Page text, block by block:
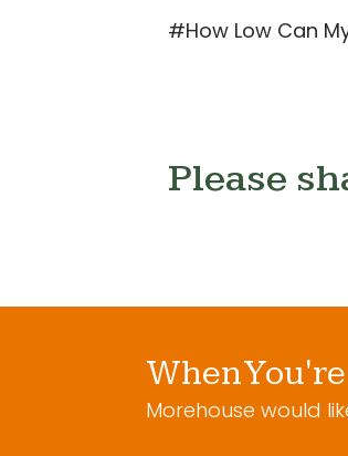
#How Low Can
Please
When
Morehouse would